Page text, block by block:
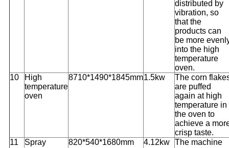
distributed by
vibration, so
that the
products can
be more
into the high
temperature
oven.
10
High
temperature
oven
8710*1490*1845mm1.5kw
The corn
are puffed
again at high
temperature in
the oven to
achieve a
crisp taste.
11
Spray
820*540*1680mm 4.12kw The machine